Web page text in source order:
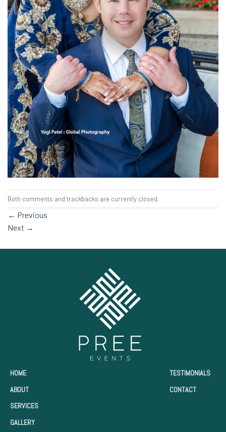
Both comments and trackbacks are currently closed.
← Previous
Next →
HOME
ABOUT
SERVICES
GALLERY
TESTIMONIALS
CONTACT